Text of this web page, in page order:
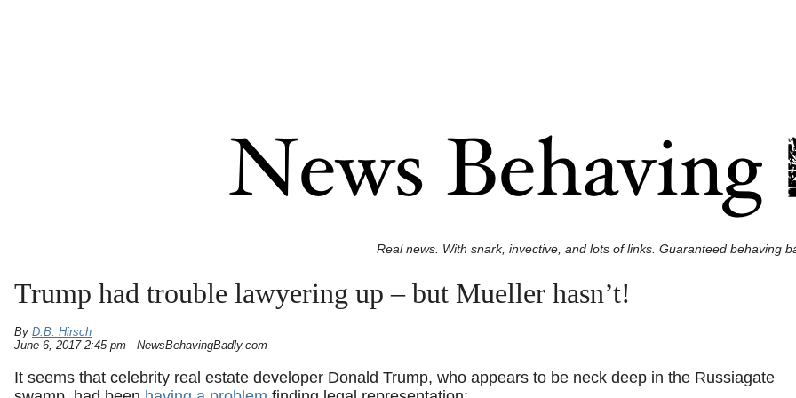
Real news. With snark, invective, and lots of links. Guaranteed behaving
Trump had trouble lawyering up – but Mueller hasn’t!
By D.B. Hirsch
June 6, 2017 2:45 pm - NewsBehavingBadly.com
It seems that celebrity real estate developer Donald Trump, who appears to be neck deep in the Russiagate